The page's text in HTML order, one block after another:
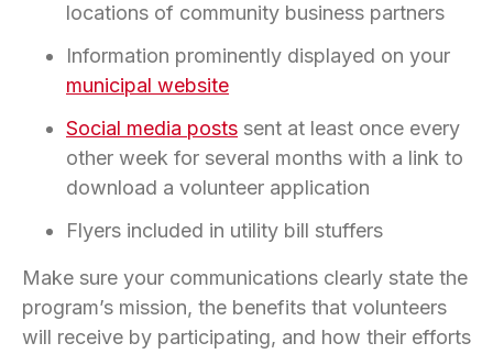
locations of community business partners
Information prominently displayed on your
municipal website
Social media posts sent at least once every
other week for several months with a link to
download a volunteer application
Flyers included in utility bill stuffers
Make sure your communications clearly state the
program’s mission, the benefits that volunteers
will receive by participating, and how their efforts